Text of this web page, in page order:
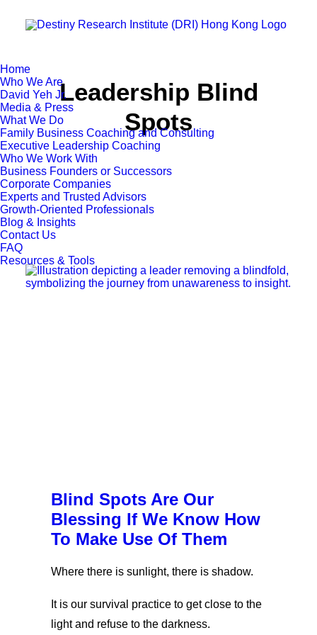
Home
Who We Are
David Yeh Jr.
Media & Press
What We Do
Family Business Coaching and Consulting
Executive Leadership Coaching
Who We Work With
Business Founders or Successors
Corporate Companies
Experts and Trusted Advisors
Growth-Oriented Professionals
Blog & Insights
Contact Us
FAQ
Resources & Tools
Leadership Blind
Spots
Blind Spots Are Our
Blessing If We Know How
To Make Use Of Them
Where there is sunlight, there is shadow.
It is our survival practice to get close to the
light and refuse to the darkness.